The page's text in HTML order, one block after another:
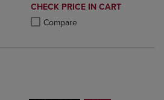
4 Products to Compare, Items added for
to 4 Products to Compare, Items added
DISCOUNTED
PRICE
CHECK PRICE IN CART
Compare
Product added, Select 2 to 4
Product removed, Select 2 to 4